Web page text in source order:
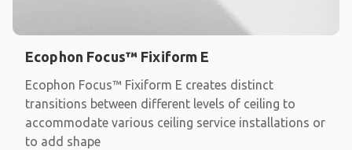
Ecophon Focus™ Fixiform E
Ecophon Focus™ Fixiform E creates distinct
transitions between different levels of ceiling to
accommodate various ceiling service installations or
to add shape